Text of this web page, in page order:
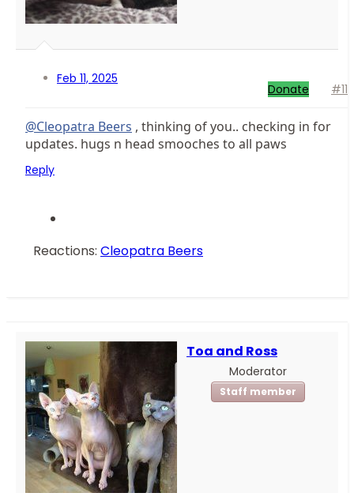
Feb 11, 2025
Donate #11
@Cleopatra Beers , thinking of you.. checking in for
updates. hugs n head smooches to all paws
Reply
Reactions: Cleopatra Beers
Toa and Ross
Moderator
Staff member